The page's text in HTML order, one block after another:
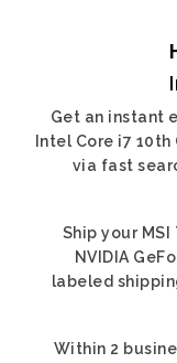
Get an instant
Intel Core i7 10th
via fast
Ship your MSI
NVIDIA
labeled
Within 2